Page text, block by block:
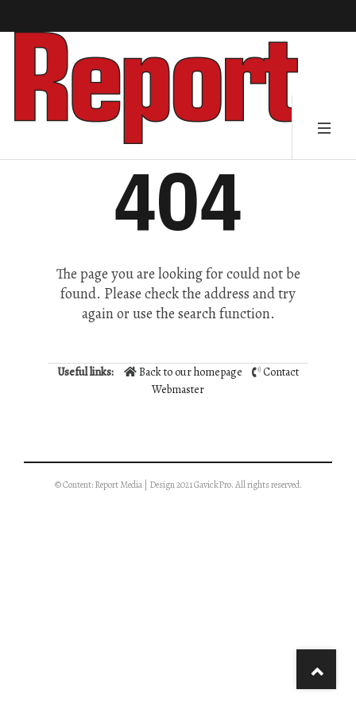
404
The page you are looking for could not be
found. Please check the address and try
again or use the search function.
Useful links: Back to our homepage
Contact
Webmaster
© Content: Report Media | Design 2021 GavickPro. All rights reserved.